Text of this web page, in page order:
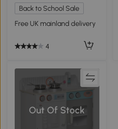
Back to School Sale
Free UK mainland delivery
4
Out Of Stock